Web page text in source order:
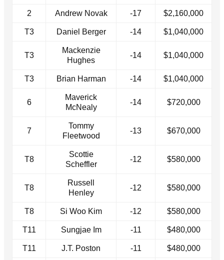
2 Andrew Novak -17 $2,160,000
T3 Daniel Berger -14 $1,040,000
T3
Mackenzie
Hughes
-14 $1,040,000
T3 Brian Harman -14 $1,040,000
6
Maverick
McNealy
-14 $720,000
7
Tommy
Fleetwood
-13 $670,000
T8
Scottie
Scheffler
-12 $580,000
T8
Russell
Henley
-12 $580,000
T8 Si Woo Kim -12 $580,000
T11 Sungjae Im -11 $480,000
T11 J.T. Poston -11 $480,000